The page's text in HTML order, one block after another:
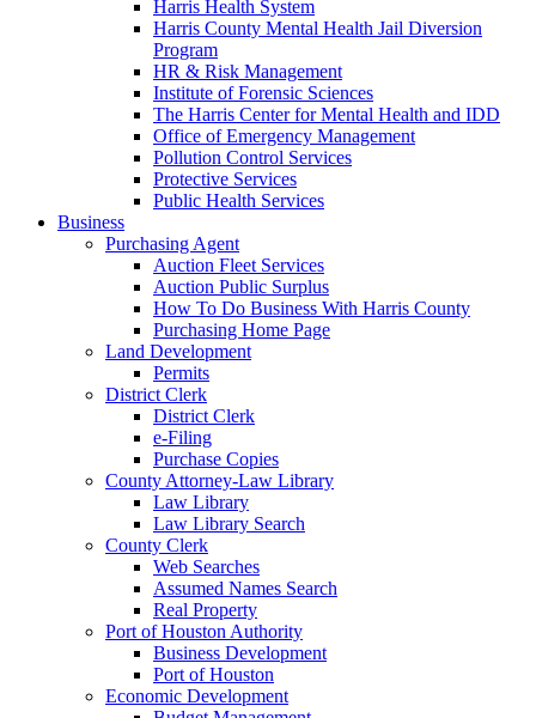
Harris Health System
Harris County Mental Health Jail Diversion
Program
HR & Risk Management
Institute of Forensic Sciences
The Harris Center for Mental Health and IDD
Office of Emergency Management
Pollution Control Services
Protective Services
Public Health Services
Business
Purchasing Agent
Auction Fleet Services
Auction Public Surplus
How To Do Business With Harris County
Purchasing Home Page
Land Development
Permits
District Clerk
District Clerk
e-Filing
Purchase Copies
County Attorney-Law Library
Law Library
Law Library Search
County Clerk
Web Searches
Assumed Names Search
Real Property
Port of Houston Authority
Business Development
Port of Houston
Economic Development